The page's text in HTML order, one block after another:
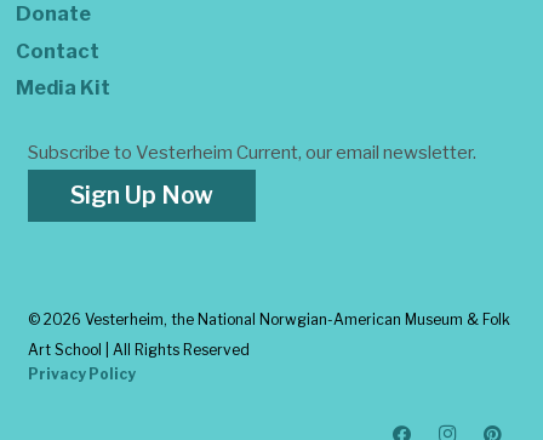
Donate
Contact
Media Kit
Subscribe to Vesterheim Current, our email newsletter.
Sign Up Now
© 2026 Vesterheim, the National Norwgian-American Museum & Folk
Art School | All Rights Reserved
Privacy Policy